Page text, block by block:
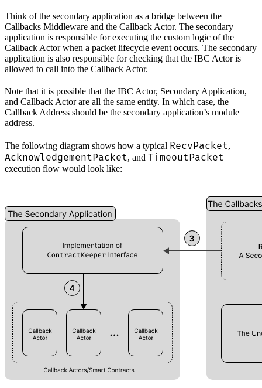
Think of the secondary application as a bridge between the
Callbacks Middleware and the Callback Actor. The secondary
application is responsible for executing the custom logic of the
Callback Actor when a packet lifecycle event occurs. The secondary
application is also responsible for checking that the IBC Actor is
allowed to call into the Callback Actor.
Note that it is possible that the IBC Actor, Secondary Application,
and Callback Actor are all the same entity. In which case, the
Callback Address should be the secondary application’s module
address.
The following diagram shows how a typical RecvPacket,
AcknowledgementPacket, and TimeoutPacket
execution flow would look like: